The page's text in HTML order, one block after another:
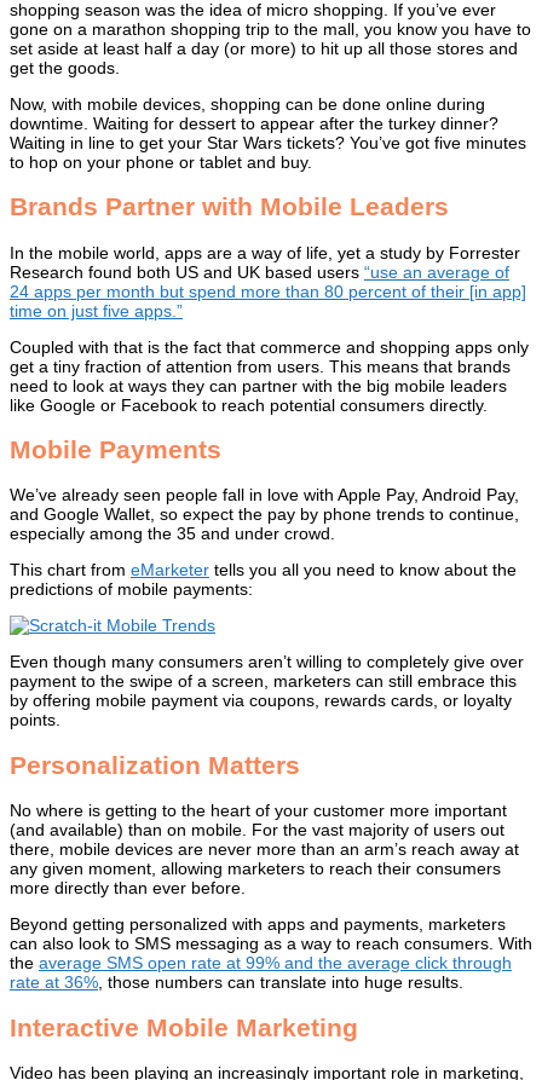
shopping season was the idea of micro shopping. If you’ve ever
gone on a marathon shopping trip to the mall, you know you have to
set aside at least half a day (or more) to hit up all those stores and
get the goods.
Now, with mobile devices, shopping can be done online during
downtime. Waiting for dessert to appear after the turkey dinner?
Waiting in line to get your Star Wars tickets? You’ve got five minutes
to hop on your phone or tablet and buy.
Brands Partner with Mobile Leaders
In the mobile world, apps are a way of life, yet a study by Forrester
Research found both US and UK based users “use an average of
24 apps per month but spend more than 80 percent of their [in app]
time on just five apps.”
Coupled with that is the fact that commerce and shopping apps only
get a tiny fraction of attention from users. This means that brands
need to look at ways they can partner with the big mobile leaders
like Google or Facebook to reach potential consumers directly.
Mobile Payments
We’ve already seen people fall in love with Apple Pay, Android Pay,
and Google Wallet, so expect the pay by phone trends to continue,
especially among the 35 and under crowd.
This chart from eMarketer tells you all you need to know about the
predictions of mobile payments:
Even though many consumers aren’t willing to completely give over
payment to the swipe of a screen, marketers can still embrace this
by offering mobile payment via coupons, rewards cards, or loyalty
points.
Personalization Matters
No where is getting to the heart of your customer more important
(and available) than on mobile. For the vast majority of users out
there, mobile devices are never more than an arm’s reach away at
any given moment, allowing marketers to reach their consumers
more directly than ever before.
Beyond getting personalized with apps and payments, marketers
can also look to SMS messaging as a way to reach consumers. With
the average SMS open rate at 99% and the average click through
rate at 36%, those numbers can translate into huge results.
Interactive Mobile Marketing
Video has been playing an increasingly important role in marketing,